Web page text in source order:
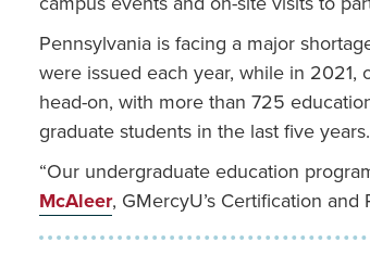
Pennsylvania is facing a major
were issued each year, while in
head-on, with more than 725
graduate students in the last five years.
“Our undergraduate education
McAleer, GMercyU’s Certification and